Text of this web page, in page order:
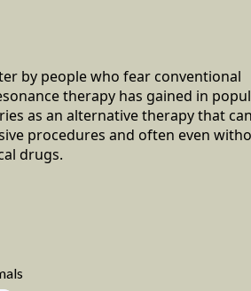
by people who fear conventional
therapy has gained in
as an alternative therapy that
procedures and often even
drugs.